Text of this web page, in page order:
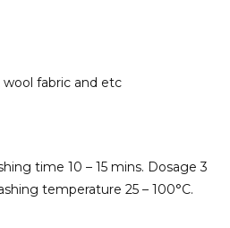
wool fabric and etc
time 10 – 15 mins. Dosage 3
temperature 25 – 100°C.